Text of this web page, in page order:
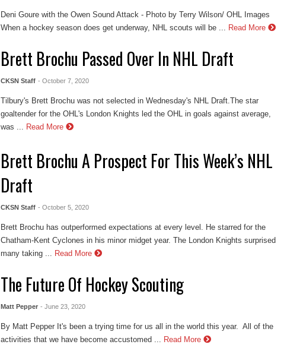
Deni Goure with the Owen Sound Attack - Photo by Terry Wilson/ OHL Images
When a hockey season does get underway, NHL scouts will be ... Read More
Brett Brochu Passed Over In NHL Draft
CKSN Staff - October 7, 2020
Tilbury's Brett Brochu was not selected in Wednesday's NHL Draft.The star
goaltender for the OHL's London Knights led the OHL in goals against average,
was ... Read More
Brett Brochu A Prospect For This Week’s NHL
Draft
CKSN Staff - October 5, 2020
Brett Brochu has outperformed expectations at every level. He starred for the
Chatham-Kent Cyclones in his minor midget year. The London Knights surprised
many taking ...
Read More
The Future Of Hockey Scouting
Matt Pepper - June 23, 2020
By Matt Pepper It's been a trying time for us all in the world this year. All of the
activities that we have become accustomed ...
Read More